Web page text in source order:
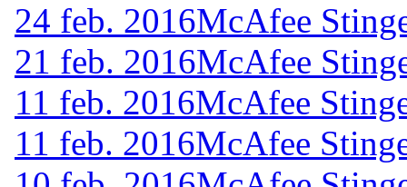
24 feb. 2016McAfee
21 feb. 2016McAfee
11 feb. 2016McAfee
11 feb. 2016McAfee